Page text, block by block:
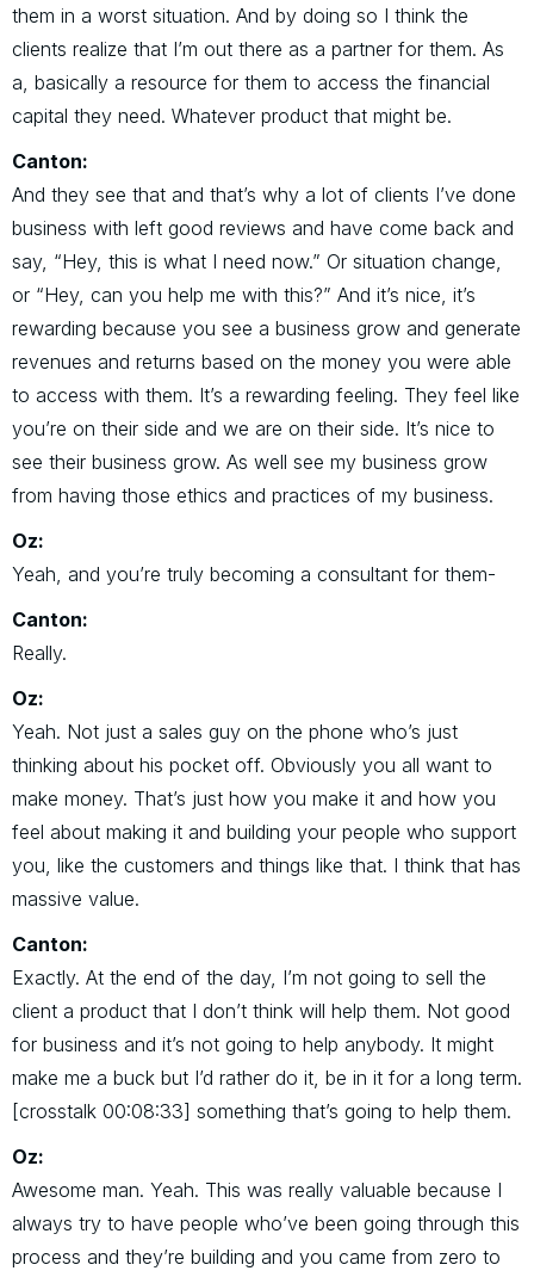
them in a worst situation. And by doing so I think the
clients realize that I’m out there as a partner for them. As
a, basically a resource for them to access the financial
capital they need. Whatever product that might be.
Canton:
And they see that and that’s why a lot of clients I’ve done
business with left good reviews and have come back and
say, “Hey, this is what I need now.” Or situation change,
or “Hey, can you help me with this?” And it’s nice, it’s
rewarding because you see a business grow and generate
revenues and returns based on the money you were able
to access with them. It’s a rewarding feeling. They feel like
you’re on their side and we are on their side. It’s nice to
see their business grow. As well see my business grow
from having those ethics and practices of my business.
Oz:
Yeah, and you’re truly becoming a consultant for them-
Canton:
Really.
Oz:
Yeah. Not just a sales guy on the phone who’s just
thinking about his pocket off. Obviously you all want to
make money. That’s just how you make it and how you
feel about making it and building your people who support
you, like the customers and things like that. I think that has
massive value.
Canton:
Exactly. At the end of the day, I’m not going to sell the
client a product that I don’t think will help them. Not good
for business and it’s not going to help anybody. It might
make me a buck but I’d rather do it, be in it for a long term.
[crosstalk 00:08:33] something that’s going to help them.
Oz:
Awesome man. Yeah. This was really valuable because I
always try to have people who’ve been going through this
process and they’re building and you came from zero to